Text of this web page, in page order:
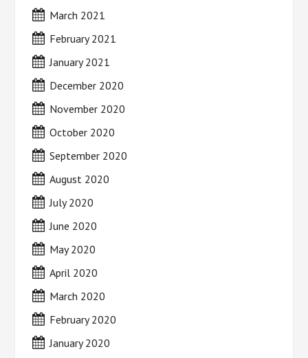
March 2021
February 2021
January 2021
December 2020
November 2020
October 2020
September 2020
August 2020
July 2020
June 2020
May 2020
April 2020
March 2020
February 2020
January 2020